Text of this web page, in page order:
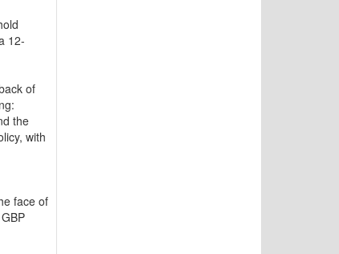
12-
of
the
with
face of